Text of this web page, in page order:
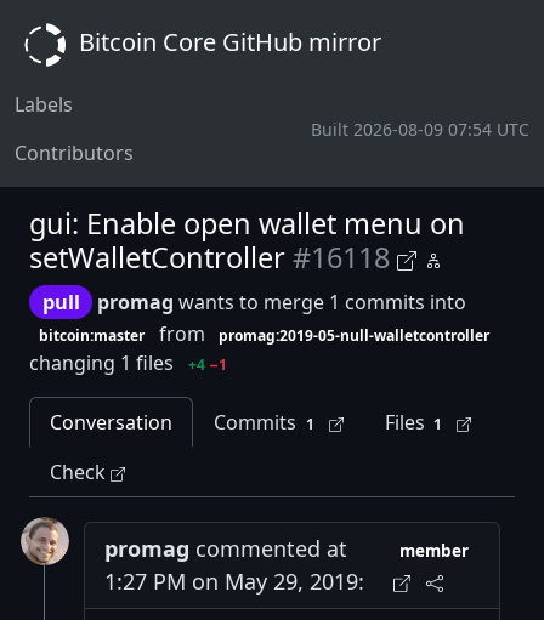
Bitcoin Core GitHub mirror
Labels
Contributors
Built 2026-08-09 07:54 UTC
gui: Enable open wallet menu on
setWalletController#16118
pull promag wants to merge 1 commits into
bitcoin:master from promag:2019-05-null-walletcontroller
changing 1 files +4 −1
Conversation Commits 1 Files 1
Check
promag commented at
1:27 PM on May 29, 2019:
member